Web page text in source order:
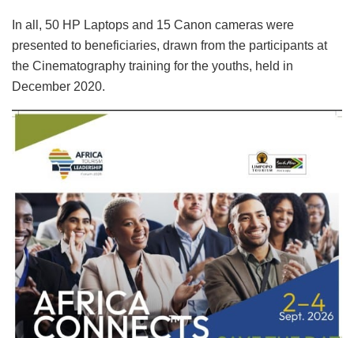
In all, 50 HP Laptops and 15 Canon cameras were
presented to beneficiaries, drawn from the participants at
the Cinematography training for the youths, held in
December 2020.